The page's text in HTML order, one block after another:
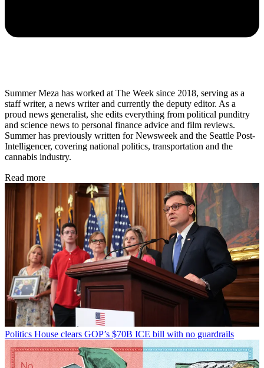
Summer Meza has worked at The Week since 2018, serving as a
staff writer, a news writer and currently the deputy editor. As a
proud news generalist, she edits everything from political punditry
and science news to personal finance advice and film reviews.
Summer has previously written for Newsweek and the Seattle Post-
Intelligencer, covering national politics, transportation and the
cannabis industry.
Read more
Politics House clears GOP’s $70B ICE bill with no guardrails